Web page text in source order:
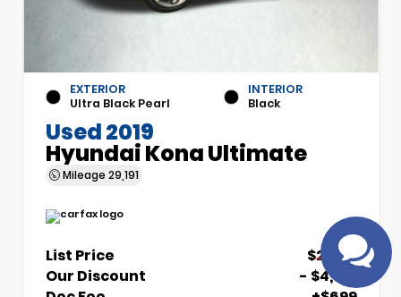
EXTERIOR
Ultra Black Pearl
INTERIOR
Black
Used 2019
Hyundai Kona Ultimate
Mileage 29,191
List Price
$21,510
Our Discount
- $4,510
Have questions?
Speak to a live agent!